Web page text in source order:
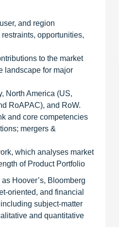
and region
opportunities,
to the market
landscape for major
North America (US,
RoAPAC), and RoW.
and core competencies
mergers &
which analyses market
of Product Portfolio
Hoover’s, Bloomberg
oriented, and financial
subject-matter
and quantitative